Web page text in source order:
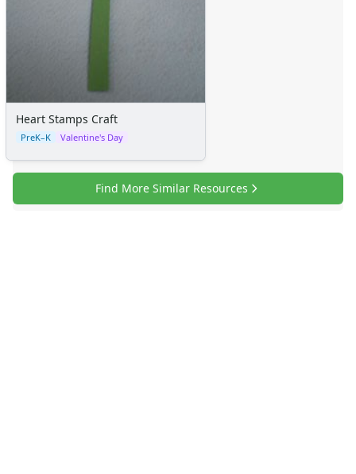
Heart Stamps Craft
PreK–K Valentine's Day
Find More Similar Resources